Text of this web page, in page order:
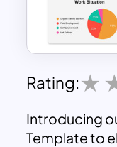
Rating:
Introducing
Template to